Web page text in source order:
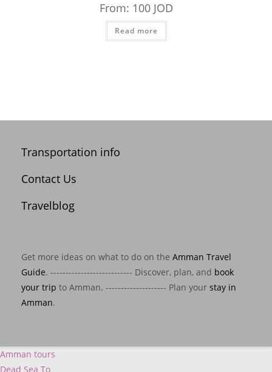
From: 100 JOD
Read more
Transportation info
Contact Us
Travelblog
Get more ideas on what to do on the Amman Travel
Guide. --------------------------- Discover, plan, and book
your trip to Amman. -------------------- Plan your stay in
Amman.
Amman tours
Dead Sea To